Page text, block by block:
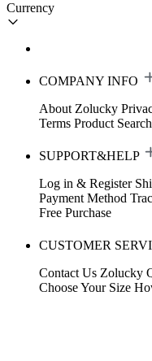
Currency
COMPANY INFO
About Zolucky
Terms Product Search
SUPPORT&HELP
Log in & Register
Payment Method
Free Purchase
CUSTOMER
Contact Us Zolucky
Choose Your Size